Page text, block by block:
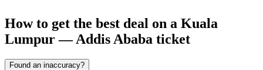
How to get the best deal on a Kuala
Lumpur — Addis Ababa ticket
Found an inaccuracy?